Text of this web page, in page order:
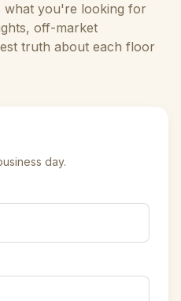
what you're looking for
off-market
truth about each floor
day.